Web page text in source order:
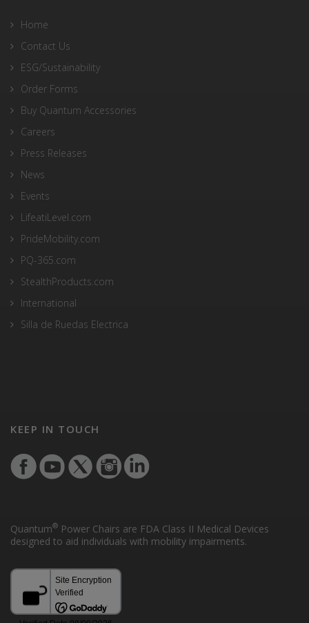
Home
Contact Us
ESG/Sustainability
Order Forms
Buy Quantum Accessories
Careers
Press Releases
News
Events
LifeatiLevel.com
PrideMobility.com
PQ-365.com
StealthProducts.com
International
Silla de Ruedas Electrica
KEEP IN TOUCH
Quantum® Power Chairs are FDA Class II Medical Devices
designed to aid individuals with mobility impairments.